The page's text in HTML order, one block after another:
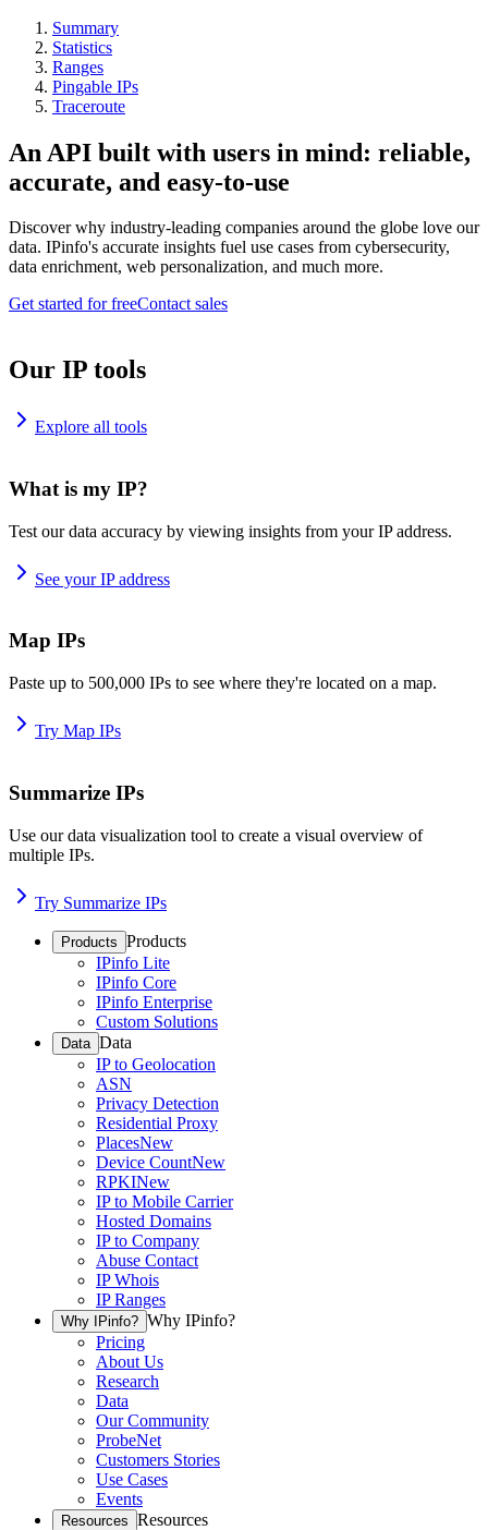
Summary
Statistics
Ranges
Pingable IPs
Traceroute
An API built with users in mind: reliable,
accurate, and easy-to-use
Discover why industry-leading companies around the globe love our
data. IPinfo's accurate insights fuel use cases from cybersecurity,
data enrichment, web personalization, and much more.
Get started for freeContact sales
Our IP tools
Explore all tools
What is my IP?
Test our data accuracy by viewing insights from your IP address.
See your IP address
Map IPs
Paste up to 500,000 IPs to see where they're located on a map.
Try Map IPs
Summarize IPs
Use our data visualization tool to create a visual overview of
multiple IPs.
Try Summarize IPs
Products Products
IPinfo Lite
IPinfo Core
IPinfo Enterprise
Custom Solutions
Data Data
IP to Geolocation
ASN
Privacy Detection
Residential Proxy
PlacesNew
Device CountNew
RPKINew
IP to Mobile Carrier
Hosted Domains
IP to Company
Abuse Contact
IP Whois
IP Ranges
Why IPinfo? Why IPinfo?
Pricing
About Us
Research
Data
Our Community
ProbeNet
Customers Stories
Use Cases
Events
Resources Resources